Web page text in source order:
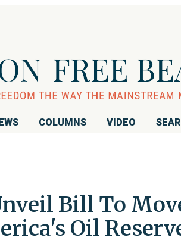
COLUMNS VIDEO
Bill To
Oil